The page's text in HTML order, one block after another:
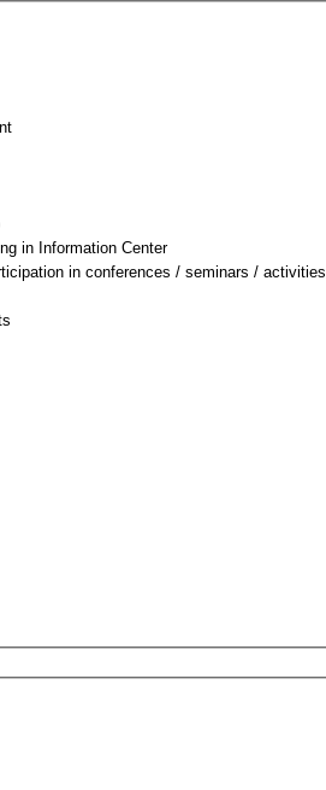
in Information Center
in conferences / seminars / activities